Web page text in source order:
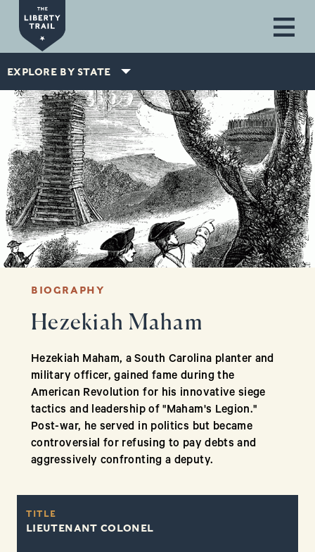
Skip to main content
EXPLORE BY STATE
BIOGRAPHY
Hezekiah Maham
Hezekiah Maham, a South Carolina planter and
military officer, gained fame during the
American Revolution for his innovative siege
tactics and leadership of "Maham's Legion."
Post-war, he served in politics but became
controversial for refusing to pay debts and
aggressively confronting a deputy.
TITLE
LIEUTENANT COLONEL